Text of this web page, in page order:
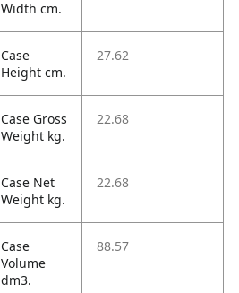
Width cm.
Case
Height cm.
27.62
Case Gross
Weight kg.
22.68
Case Net
Weight kg.
22.68
Case
Volume
dm3.
88.57